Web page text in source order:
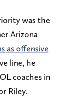
was the
Arizona
as offensive
line, he
coaches in
Riley.